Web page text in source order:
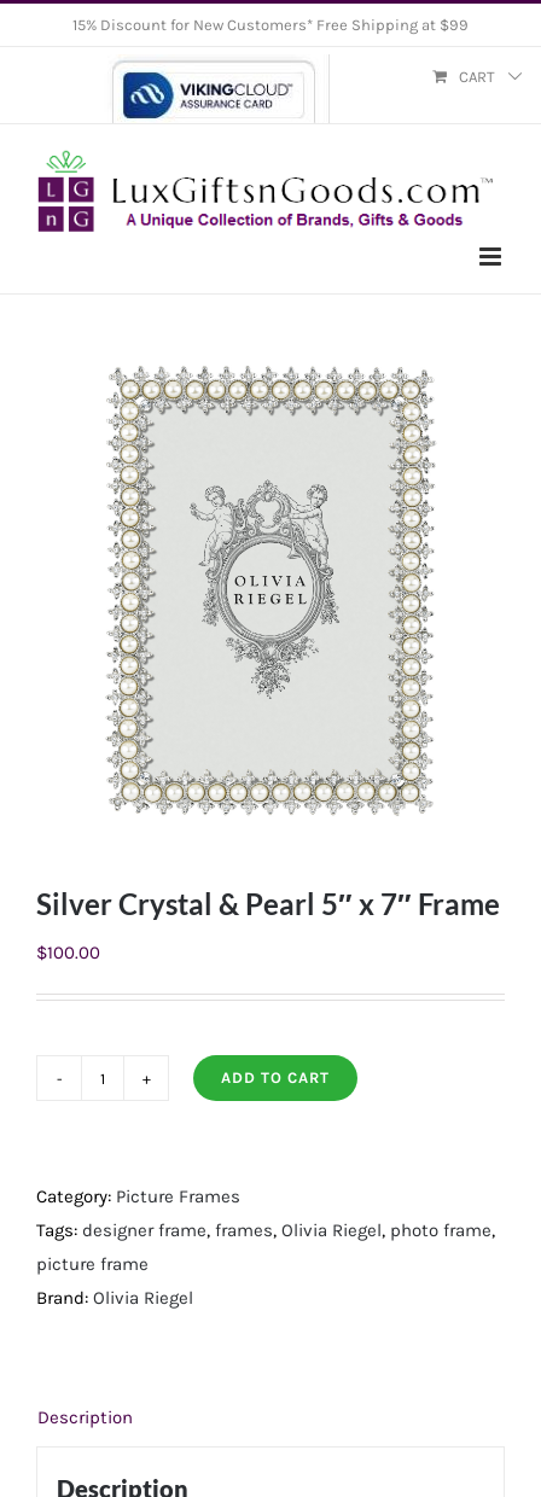
15% Discount for New Customers* Free Shipping at $99
CART
Silver Crystal & Pearl 5″ x 7″ Frame
$100.00
Pearl
5"
x
7"
ADD TO CART
Category: Picture Frames
Tags: designer frame, frames, Olivia Riegel, photo frame,
picture frame
Brand: Olivia Riegel
Description
Description